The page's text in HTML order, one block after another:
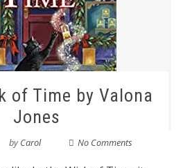
of Time by Valona
Jones
byCarol No Comments